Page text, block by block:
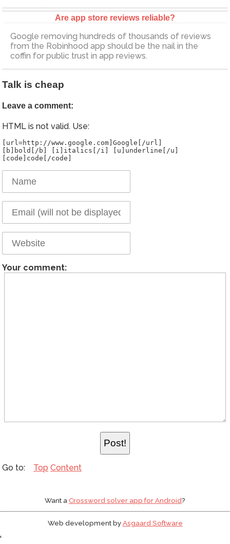
Are app store reviews reliable?
Google removing hundreds of thousands of reviews
from the Robinhood app should be the nail in the
coffin for public trust in app reviews.
Talk is cheap
Leave a comment:
HTML is not valid. Use:
[url=http://www.google.com]Google[/url]
[b]bold[/b] [i]italics[/i] [u]underline[/u]
Your comment:
Top Content
Want a Crossword solver app for Android?
Web development byAsgaard Software
'